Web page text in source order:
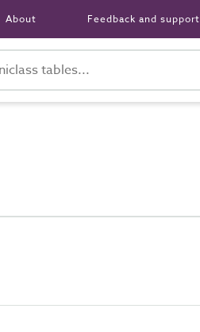
About Feedback and support